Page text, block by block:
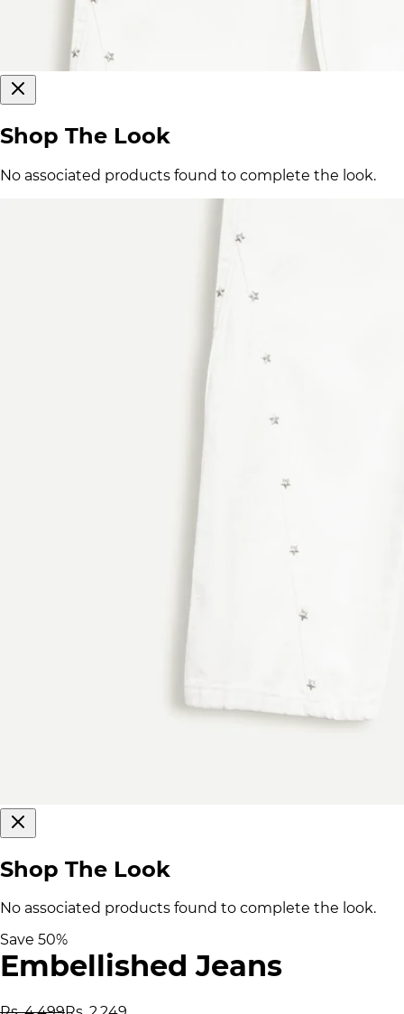
Shop The Look
No associated products found to complete the look.
Shop The Look
No associated products found to complete the look.
Save 50%
Embellished Jeans